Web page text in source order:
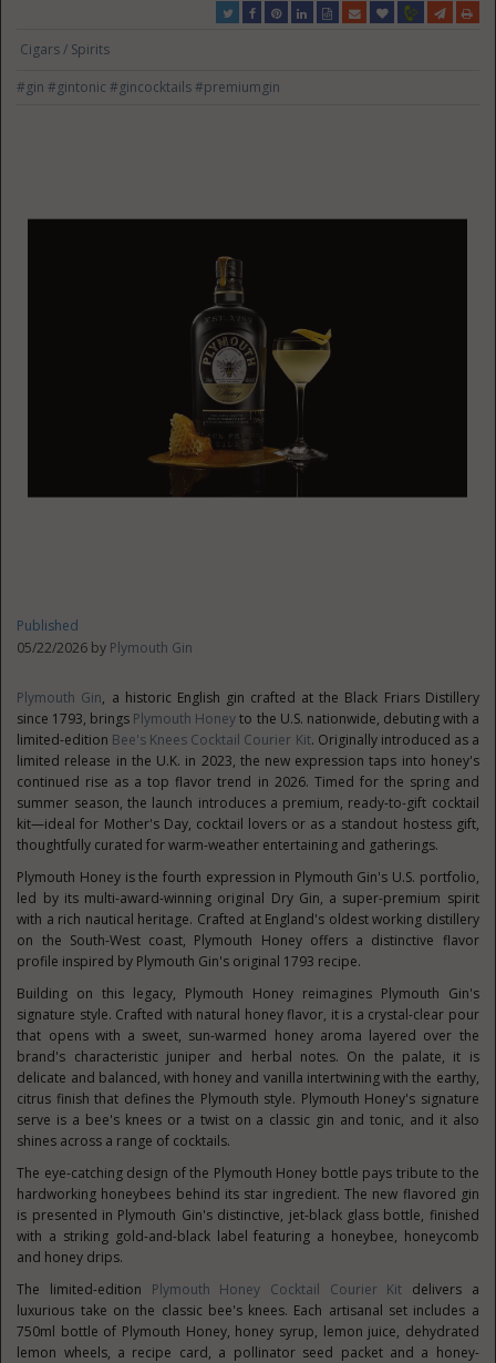
Cigars / Spirits
#gin#gintonic#gincocktails#premiumgin
Published
05/22/2026 by Plymouth Gin
Plymouth Gin, a historic English gin crafted at the Black Friars Distillery
since 1793, brings Plymouth Honeyto the U.S. nationwide, debuting with a
limited-edition Bee's Knees Cocktail Courier Kit. Originally introduced as a
limited release in the U.K. in 2023, the new expression taps into honey's
continued rise as a top flavor trend in 2026. Timed for the spring and
summer season, the launch introduces a premium, ready-to-gift cocktail
kit—ideal for Mother's Day, cocktail lovers or as a standout hostess gift,
thoughtfully curated for warm-weather entertaining and gatherings.
Plymouth Honey is the fourth expression in Plymouth Gin's U.S. portfolio,
led by its multi-award-winning original Dry Gin, a super-premium spirit
with a rich nautical heritage. Crafted at England's oldest working distillery
on the South-West coast, Plymouth Honey offers a distinctive flavor
profile inspired by Plymouth Gin's original 1793 recipe.
Building on this legacy, Plymouth Honey reimagines Plymouth Gin's
signature style. Crafted with natural honey flavor, it is a crystal-clear pour
that opens with a sweet, sun-warmed honey aroma layered over the
brand's characteristic juniper and herbal notes. On the palate, it is
delicate and balanced, with honey and vanilla intertwining with the earthy,
citrus finish that defines the Plymouth style. Plymouth Honey's signature
serve is a bee's knees or a twist on a classic gin and tonic, and it also
shines across a range of cocktails.
The eye-catching design of the Plymouth Honey bottle pays tribute to the
hardworking honeybees behind its star ingredient. The new flavored gin
is presented in Plymouth Gin's distinctive, jet-black glass bottle, finished
with a striking gold-and-black label featuring a honeybee, honeycomb
and honey drips.
The limited-edition Plymouth Honey Cocktail Courier Kit delivers a
luxurious take on the classic bee's knees. Each artisanal set includes a
750ml bottle of Plymouth Honey, honey syrup, lemon juice, dehydrated
lemon wheels, a recipe card, a pollinator seed packet and a honey-